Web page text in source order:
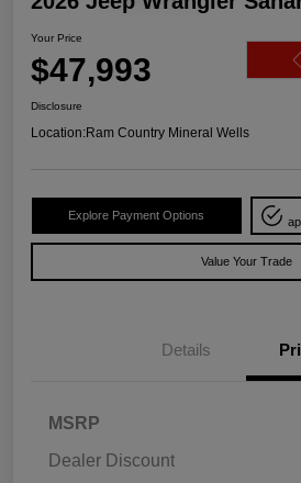
Your Price
$47,993
Disclosure
Location:Ram Country Mineral Wells
Explore Payment Options
Value Your Trade
Details
MSRP
Dealer Discount